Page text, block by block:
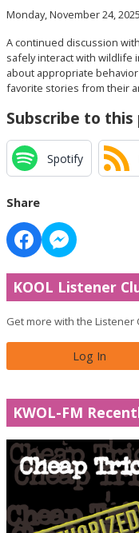
Monday, November 24,
A continued discussion
safely interact with wildlife
about appropriate
favorite stories from their
Subscribe to this
Spotify
Share
KOOL Listener
Get more with the Listener
Log In
KWOL-FM